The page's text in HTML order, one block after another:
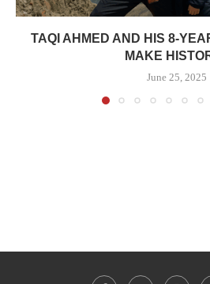
TAQI AHMED AND HIS 8-
MAKE
June 25, 2025